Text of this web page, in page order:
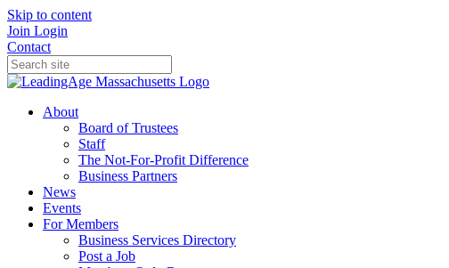
Skip to content
Join Login
Contact
About
Board of Trustees
Staff
The Not-For-Profit Difference
Business Partners
News
Events
For Members
Business Services Directory
Post a Job